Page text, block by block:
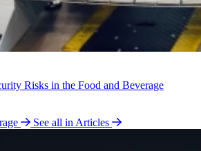
Risks in the Food and Beverage
See all in Articles